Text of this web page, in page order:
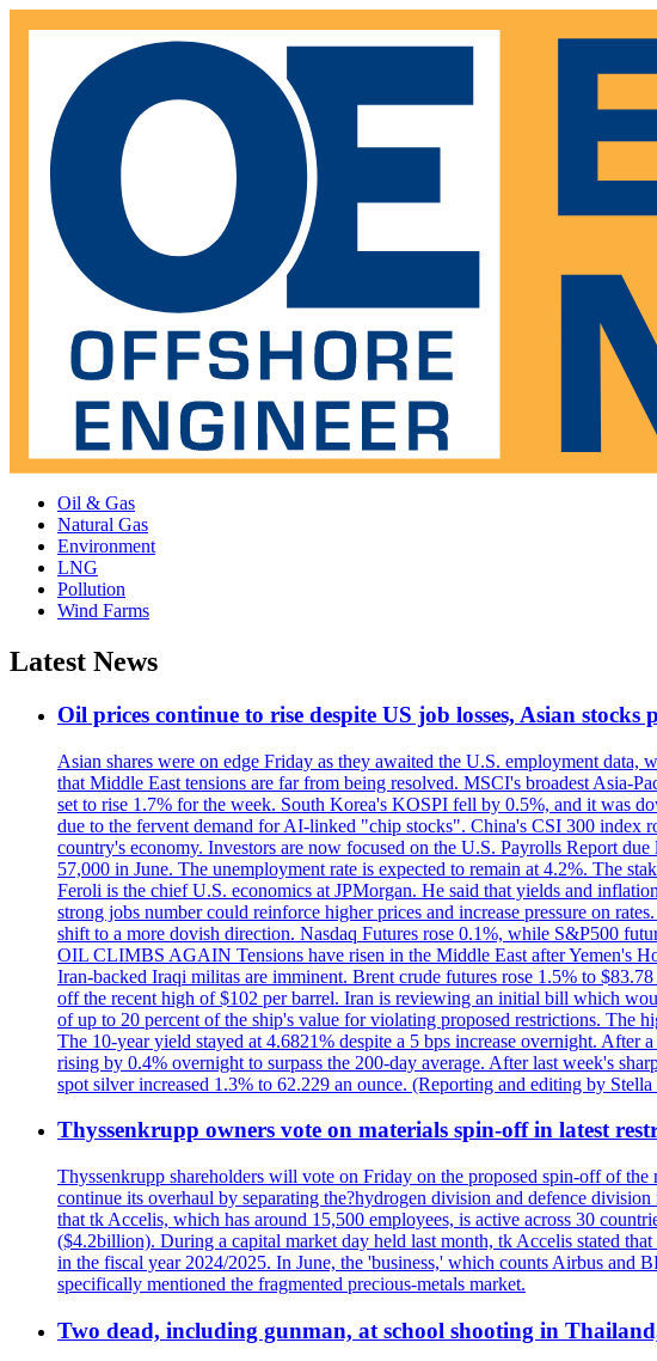
Oil & Gas
Natural Gas
Environment
LNG
Pollution
Wind Farms
Latest News
Oil prices continue to rise despite US job losses, Asian stocks
Asian shares were on edge Friday as they awaited the U.S. employment
that Middle East tensions are far from being resolved. MSCI's broadest Asia-
set to rise 1.7% for the week. South Korea's KOSPI fell by 0.5%, and it was
due to the fervent demand for AI-linked "chip stocks". China's CSI 300 index
country's economy. Investors are now focused on the U.S. Payrolls Report
57,000 in June. The unemployment rate is expected to remain at 4.2%. The
Feroli is the chief U.S. economics at JPMorgan. He said that yields and
strong jobs number could reinforce higher prices and increase pressure on
shift to a more dovish direction. Nasdaq Futures rose 0.1%, while S&P500
OIL CLIMBS AGAIN Tensions have risen in the Middle East after Yemen's
Iran-backed Iraqi militas are imminent. Brent crude futures rose 1.5% to
off the recent high of $102 per barrel. Iran is reviewing an initial bill which
of up to 20 percent of the ship's value for violating proposed restrictions. The
The 10-year yield stayed at 4.6821% despite a 5 bps increase overnight. After
rising by 0.4% overnight to surpass the 200-day average. After last week's
spot silver increased 1.3% to 62.229 an ounce. (Reporting and editing by
Thyssenkrupp owners vote on materials spin-off in latest
Thyssenkrupp shareholders will vote on Friday on the proposed spin-off of
continue its overhaul by separating the?hydrogen division and defence
that tk Accelis, which has around 15,500 employees, is active across 30
($4.2billion). During a capital market day held last month, tk Accelis stated
in the fiscal year 2024/2025. In June, the 'business,' which counts Airbus and
specifically mentioned the fragmented precious-metals market.
Two dead, including gunman, at school shooting in